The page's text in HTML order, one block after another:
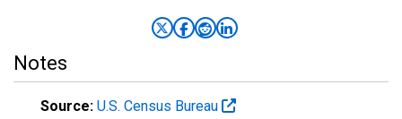
Notes
Source: U.S. Census Bureau